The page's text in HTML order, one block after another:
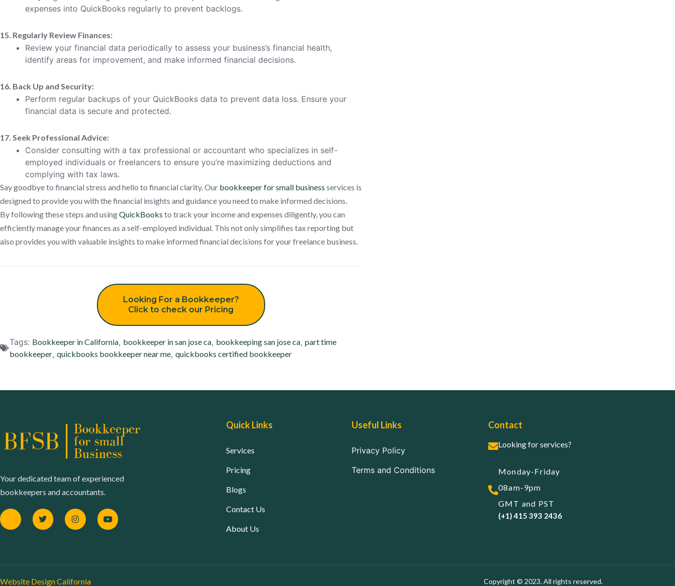
expenses into QuickBooks regularly to prevent backlogs.
15. Regularly Review Finances:
Review your financial data periodically to assess your business’s financial health,
identify areas for improvement, and make informed financial decisions.
16. Back Up and Security:
Perform regular backups of your QuickBooks data to prevent data loss. Ensure your
financial data is secure and protected.
17. Seek Professional Advice:
Consider consulting with a tax professional or accountant who specializes in self-
employed individuals or freelancers to ensure you’re maximizing deductions and
complying with tax laws.
Say goodbye to financial stress and hello to financial clarity. Our bookkeeper for small business services is
designed to provide you with the financial insights and guidance you need to make informed decisions.
By following these steps and usingQuickBooks to track your income and expenses diligently, you can
efficiently manage your finances as a self-employed individual. This not only simplifies tax reporting but
also provides you with valuable insights to make informed financial decisions for your freelance business.
Looking For a Bookkeeper?
Click to check our Pricing
Tags: Bookkeeper in California, bookkeeper in san jose ca, bookkeeping san jose ca, part time
bookkeeper, quickbooks bookkeeper near me, quickbooks certified bookkeeper
Your dedicated team of experienced
bookkeepers and accountants.
Quick Links
Services
Pricing
Blogs
Contact Us
About Us
Useful Links
Privacy Policy
Terms and Conditions
Contact
Looking for services?
Monday-Friday
08am-9pm
GMT and PST
(+1) 415 393 2436
Website Design California Copyright © 2023. All rights reserved.